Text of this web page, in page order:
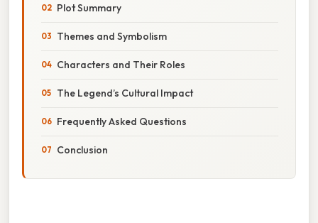
Plot Summary
Themes and Symbolism
Characters and Their Roles
The Legend’s Cultural Impact
Frequently Asked Questions
Conclusion